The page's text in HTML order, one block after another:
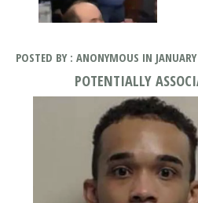
POSTED BY : ANONYMOUS IN
POTENTIALLY